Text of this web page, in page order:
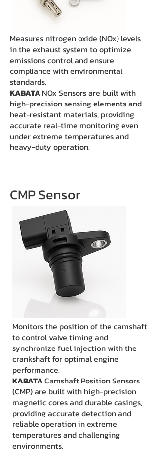
Measures nitrogen oxide (NOx) levels
in the exhaust system to optimize
emissions control and ensure
compliance with environmental
standards.
KABATANOx Sensors are built with
high-precision sensing elements and
heat-resistant materials, providing
accurate real-time monitoring even
under extreme temperatures and
heavy-duty operation.
CMP Sensor
Monitors the position of the camshaft
to control valve timing and
synchronize fuel injection with the
crankshaft for optimal engine
performance.
KABATACamshaft Position Sensors
(CMP) are built with high-precision
magnetic cores and durable casings,
providing accurate detection and
reliable operation in extreme
temperatures and challenging
environments.